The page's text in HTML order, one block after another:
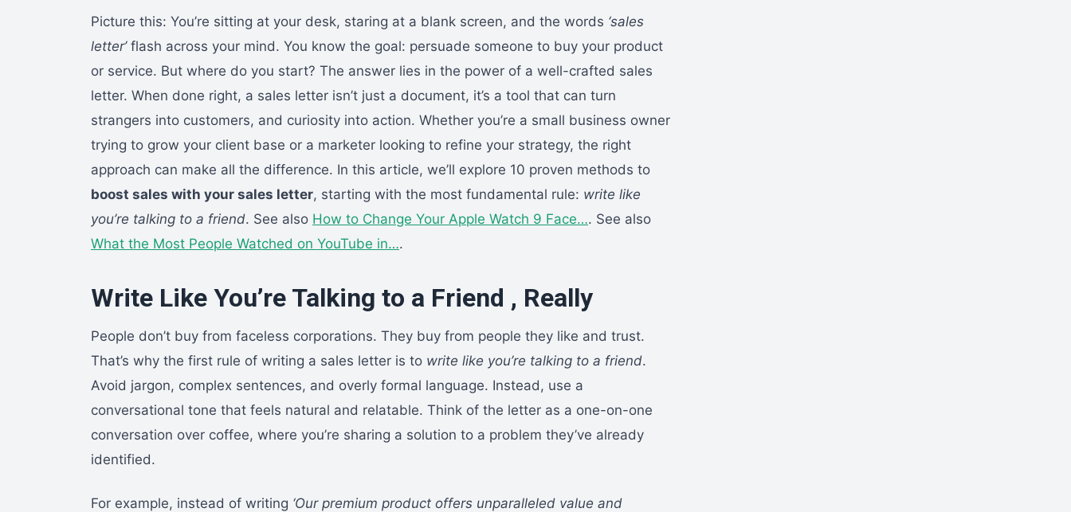
Picture this: You’re sitting at your desk, staring at a blank screen, and the words ‘sales
letter’flash across your mind. You know the goal: persuade someone to buy your product
or service. But where do you start? The answer lies in the power of a well-crafted sales
letter. When done right, a sales letter isn’t just a document, it’s a tool that can turn
strangers into customers, and curiosity into action. Whether you’re a small business owner
trying to grow your client base or a marketer looking to refine your strategy, the right
approach can make all the difference. In this article, we’ll explore 10 proven methods to
boost sales with your sales letter, starting with the most fundamental rule: write like
you’re talking to a friend. See also How to Change Your Apple Watch 9 Face…. See also
What the Most People Watched on YouTube in….
Write Like You’re Talking to a Friend , Really
People don’t buy from faceless corporations. They buy from people they like and trust.
That’s why the first rule of writing a sales letter is to write like you’re talking to a friend.
Avoid jargon, complex sentences, and overly formal language. Instead, use a
conversational tone that feels natural and relatable. Think of the letter as a one-on-one
conversation over coffee, where you’re sharing a solution to a problem they’ve already
identified.
For example, instead of writing ‘Our premium product offers unparalleled value and